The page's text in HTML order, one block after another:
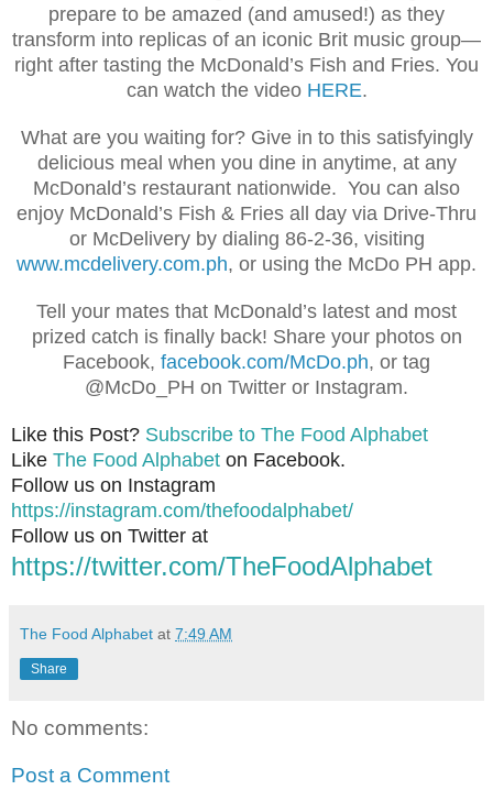
prepare to be amazed (and amused!) as they
transform into replicas of an iconic Brit music group—
right after tasting the McDonald’s Fish and Fries. You
can watch the video HERE.
What are you waiting for? Give in to this satisfyingly
delicious meal when you dine in anytime, at any
McDonald’s restaurant nationwide. You can also
enjoy McDonald’s Fish & Fries all day via Drive-Thru
or McDelivery by dialing 86-2-36, visiting
www.mcdelivery.com.ph, or using the McDo PH app.
Tell your mates that McDonald’s latest and most
prized catch is finally back! Share your photos on
Facebook, facebook.com/McDo.ph, or tag
@McDo_PH on Twitter or Instagram.
Like this Post? Subscribe to The Food Alphabet
Like The Food Alphabet on Facebook.
Follow us on Instagram
https://instagram.com/thefoodalphabet/
Follow us on Twitter at
https://twitter.com/TheFoodAlphabet
The Food Alphabet at 7:49 AM
Share
No comments:
Post a Comment